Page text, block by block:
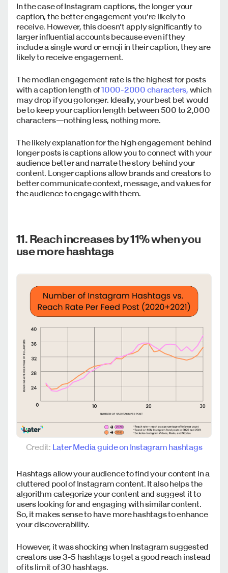
In the case of Instagram captions, the longer your
caption, the better engagement you’re likely to
receive. However, this doesn’t apply significantly to
larger influential accounts because even if they
include a single word or emoji in their caption, they are
likely to receive engagement.
The median engagement rate is the highest for posts
with a caption length of1000-2000 characters, which
may drop if you go longer. Ideally, your best bet would
be to keep your caption length between 500 to 2,000
characters—nothing less, nothing more.
The likely explanation for the high engagement behind
longer posts is captions allow you to connect with your
audience better and narrate the story behind your
content. Longer captions allow brands and creators to
better communicate context, message, and values for
the audience to engage with them.
11. Reach increases by 11% when you
use more hashtags
Credit: Later Media guide on Instagram hashtags
Hashtags allow your audience to find your content in a
cluttered pool of Instagram content. It also helps the
algorithm categorize your content and suggest it to
users looking for and engaging with similar content.
So, it makes sense to have more hashtags to enhance
your discoverability.
However, it was shocking when Instagram suggested
creators use 3-5 hashtags to get a good reach instead
of its limit of 30 hashtags.